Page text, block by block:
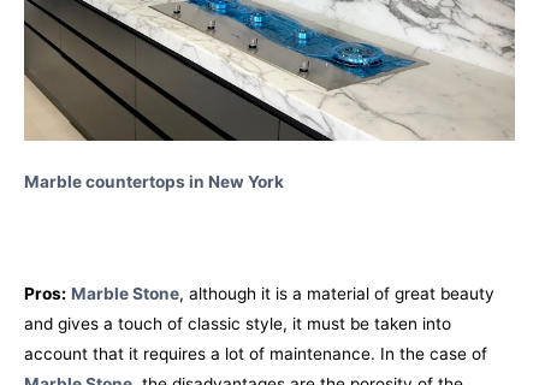
Marble countertops in New York
Pros: Marble Stone, although it is a material of great beauty
and gives a touch of classic style, it must be taken into
account that it requires a lot of maintenance. In the case of